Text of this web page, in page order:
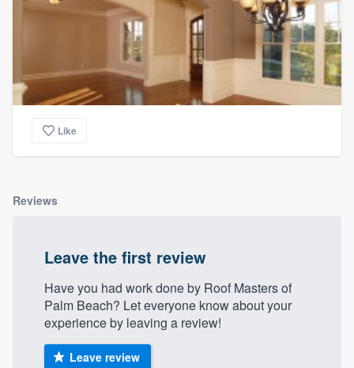
Like
Reviews
Leave the first review
Have you had work done by Roof Masters of
Palm Beach? Let everyone know about your
experience by leaving a review!
Leave review